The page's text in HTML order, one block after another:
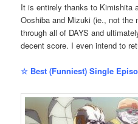
It is entirely thanks to Kimishita
Ooshiba and Mizuki (ie., not the
through all of DAYS and
decent score. I even intend to
☆ Best (Funniest) Single